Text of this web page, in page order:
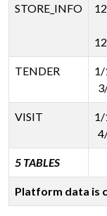
STORE_INFO
TENDER
1/
VISIT
1/
5 TABLES
Platform data is